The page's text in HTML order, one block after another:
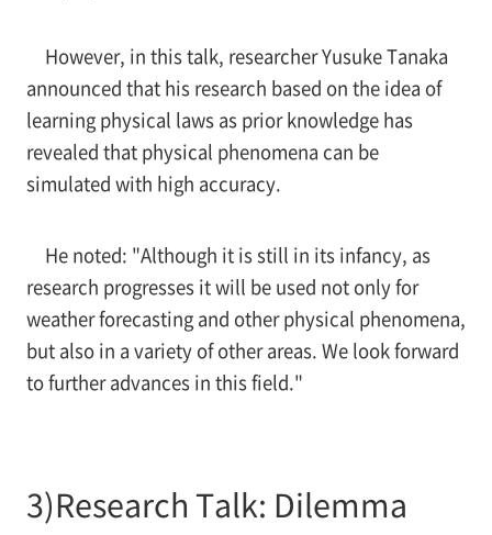
However, in this talk, researcher Yusuke Tanaka
announced that his research based on the idea of
learning physical laws as prior knowledge has
revealed that physical phenomena can be
simulated with high accuracy.
He noted: "Although it is still in its infancy, as
research progresses it will be used not only for
weather forecasting and other physical phenomena,
but also in a variety of other areas. We look forward
to further advances in this field."
3)Research Talk: Dilemma